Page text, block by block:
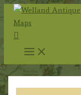
Skip
content
Search